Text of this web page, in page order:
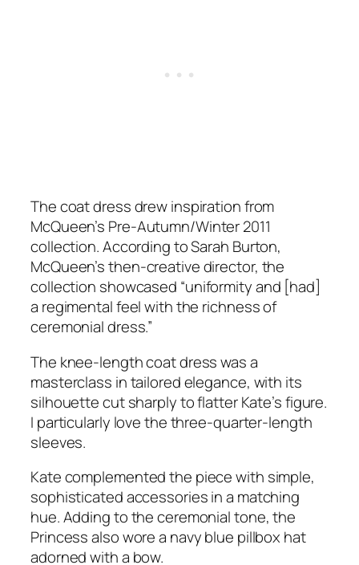
The coat dress drew inspiration from
McQueen’s Pre-Autumn/Winter 2011
collection. According to Sarah Burton,
McQueen’s then-creative director, the
collection showcased “uniformity and [had]
a regimental feel with the richness of
ceremonial dress.”
The knee-length coat dress was a
masterclass in tailored elegance, with its
silhouette cut sharply to flatter Kate’s figure.
I particularly love the three-quarter-length
sleeves.
Kate complemented the piece with simple,
sophisticated accessories in a matching
hue. Adding to the ceremonial tone, the
Princess also wore a navy blue pillbox hat
adorned with a bow.